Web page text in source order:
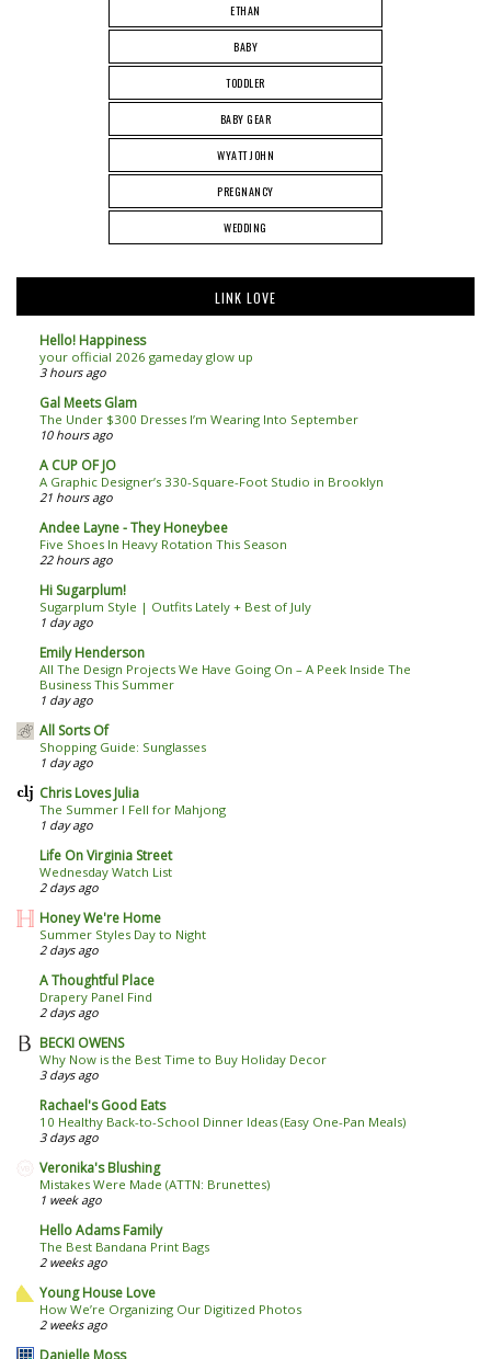
ETHAN
BABY
TODDLER
BABY GEAR
WYATT JOHN
PREGNANCY
WEDDING
LINK LOVE
Hello! Happiness
your official 2026 gameday glow up
3 hours ago
Gal Meets Glam
The Under $300 Dresses I’m Wearing Into September
10 hours ago
A CUP OF JO
A Graphic Designer’s 330-Square-Foot Studio in Brooklyn
21 hours ago
Andee Layne - They Honeybee
Five Shoes In Heavy Rotation This Season
22 hours ago
Hi Sugarplum!
Sugarplum Style | Outfits Lately + Best of July
1 day ago
Emily Henderson
All The Design Projects We Have Going On – A Peek Inside The
Business This Summer
1 day ago
All Sorts Of
Shopping Guide: Sunglasses
1 day ago
Chris Loves Julia
The Summer I Fell for Mahjong
1 day ago
Life On Virginia Street
Wednesday Watch List
2 days ago
Honey We're Home
Summer Styles Day to Night
2 days ago
A Thoughtful Place
Drapery Panel Find
2 days ago
BECKI OWENS
Why Now is the Best Time to Buy Holiday Decor
3 days ago
Rachael's Good Eats
10 Healthy Back-to-School Dinner Ideas (Easy One-Pan Meals)
3 days ago
Veronika's Blushing
Mistakes Were Made (ATTN: Brunettes)
1 week ago
Hello Adams Family
The Best Bandana Print Bags
2 weeks ago
Young House Love
How We’re Organizing Our Digitized Photos
2 weeks ago
Danielle Moss